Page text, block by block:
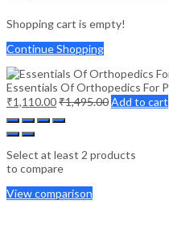
Shopping cart is empty!
Continue Shopping
Essentials Of Orthopedics For
₹1,110.00₹1,495.00Add to cart
Select at least 2 products
to compare
View comparison